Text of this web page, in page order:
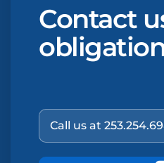
Contact
Call us at